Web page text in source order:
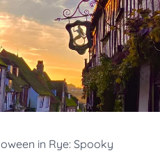
in Rye: Spooky